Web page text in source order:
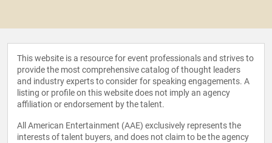
This website is a resource for event professionals and strives to
provide the most comprehensive catalog of thought leaders
and industry experts to consider for speaking engagements. A
listing or profile on this website does not imply an agency
affiliation or endorsement by the talent.
All American Entertainment (AAE) exclusively represents the
interests of talent buyers, and does not claim to be the agency